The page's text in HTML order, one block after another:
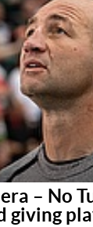
era – No
giving